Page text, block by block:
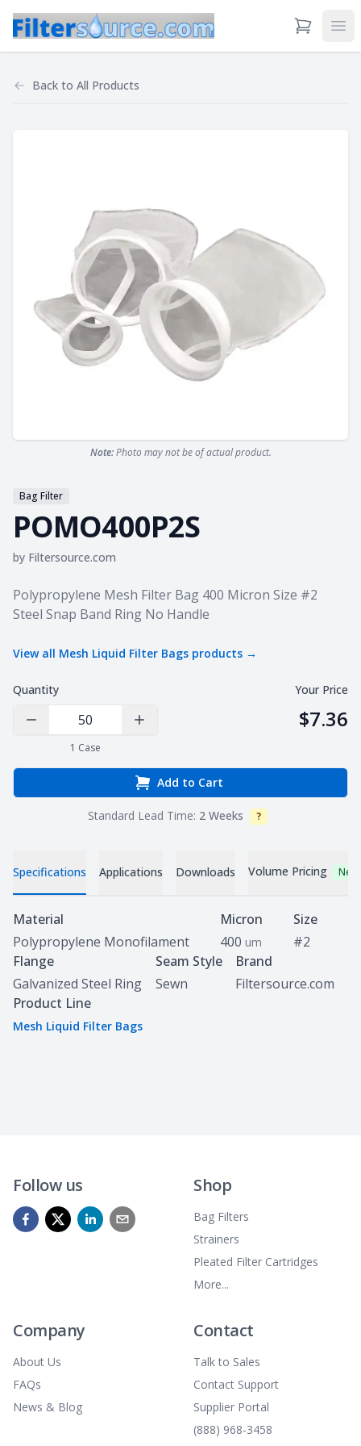
View Cart
Back to All Products
Note:Photo may not be of actual product.
Bag Filter
POMO400P2S
by Filtersource.com
Product information
Polypropylene Mesh Filter Bag 400 Micron Size #2
Steel Snap Band Ring No Handle
View all Mesh Liquid Filter Bags products →
Quantity
Decrease Quantity Increase Quantity
1 Case
Your Price
$7.36
Add to Cart
Standard Lead Time: 2 Weeks Info
?
Specifications Applications Downloads Volume Pricing New!
Specifications
Material
Polypropylene Monofilament
Micron
400 um
Size
#2
Flange
Galvanized Steel Ring
Seam Style
Sewn
Brand
Filtersource.com
Product Line
Mesh Liquid Filter Bags
Follow us Shop
Bag Filters
Strainers
Pleated Filter Cartridges
More...
Company
About Us
FAQs
News & Blog
Contact
Talk to Sales
Contact Support
Supplier Portal
(888) 968-3458